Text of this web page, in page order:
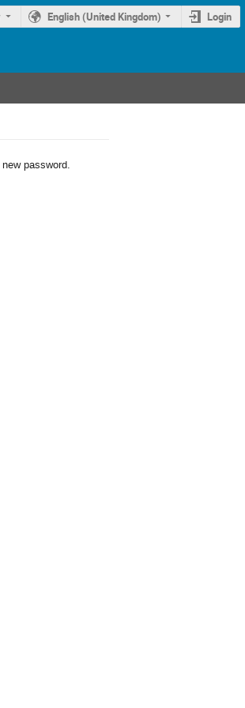
English (United Kingdom) Login
password.